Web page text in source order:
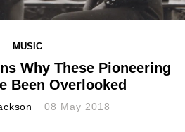
MUSIC
Why These Pioneering
Been Overlooked
08 May 2018